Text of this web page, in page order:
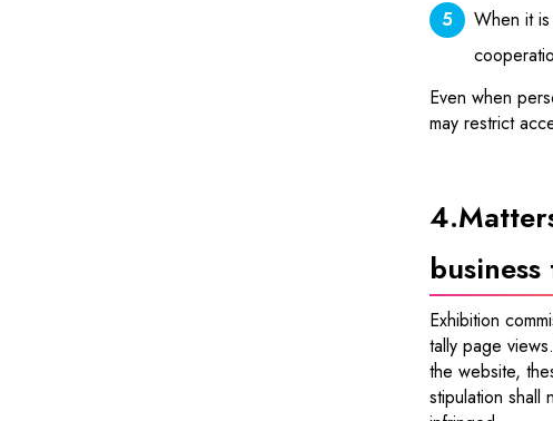
When it
Even when
may restrict
4.
Exhibition
tally page
the website,
stipulation